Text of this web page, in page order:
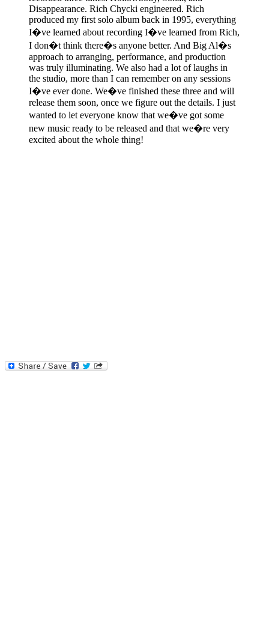
Disappearance. Rich Chycki engineered. Rich
produced my first solo album back in 1995, everything
I�ve learned about recording I�ve learned from Rich,
I don�t think there�s anyone better. And Big Al�s
approach to arranging, performance, and production
was truly illuminating. We also had a lot of laughs in
the studio, more than I can remember on any sessions
I�ve ever done. We�ve finished these three and will
release them soon, once we figure out the details. I just
wanted to let everyone know that we�ve got some
new music ready to be released and that we�re very
excited about the whole thing!